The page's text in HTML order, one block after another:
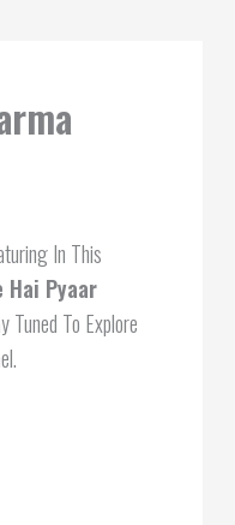
In This
Hai Pyaar
Tuned To Explore